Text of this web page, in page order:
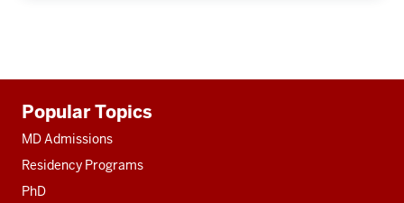
resources
Popular Topics
MD Admissions
Residency Programs
PhD